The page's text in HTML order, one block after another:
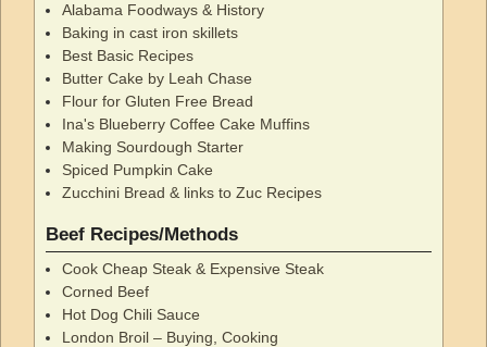
Alabama Foodways & History
Baking in cast iron skillets
Best Basic Recipes
Butter Cake by Leah Chase
Flour for Gluten Free Bread
Ina's Blueberry Coffee Cake Muffins
Making Sourdough Starter
Spiced Pumpkin Cake
Zucchini Bread & links to Zuc Recipes
Beef Recipes/Methods
Cook Cheap Steak & Expensive Steak
Corned Beef
Hot Dog Chili Sauce
London Broil – Buying, Cooking